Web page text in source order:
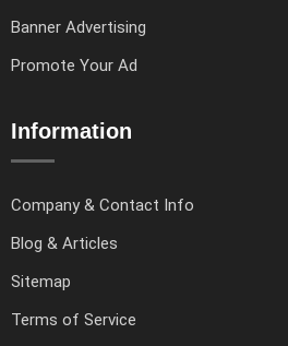
Banner Advertising
Promote Your Ad
Information
Company & Contact Info
Blog & Articles
Sitemap
Terms of Service